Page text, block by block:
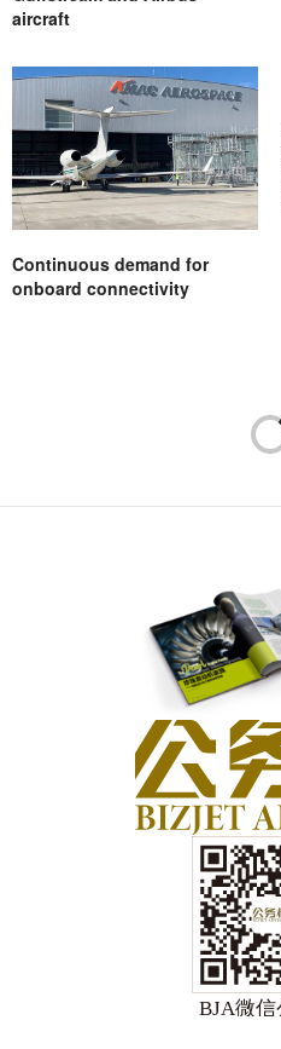
aircraft
Continuous demand for
onboard connectivity